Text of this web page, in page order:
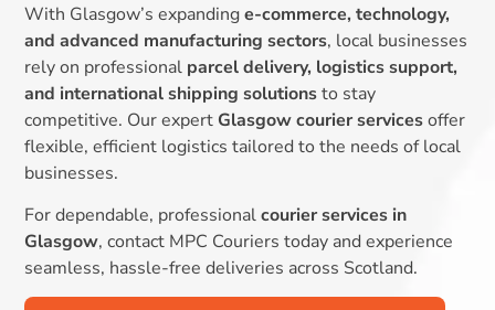
With Glasgow’s expandinge-commerce, technology,
and advanced manufacturing sectors, local businesses
rely on professional parcel delivery, logistics support,
and international shipping solutionsto stay
competitive. Our expert Glasgow courier servicesoffer
flexible, efficient logistics tailored to the needs of local
businesses.
For dependable, professionalcourier services in
Glasgow, contact MPC Couriers today and experience
seamless, hassle-free deliveries across Scotland.